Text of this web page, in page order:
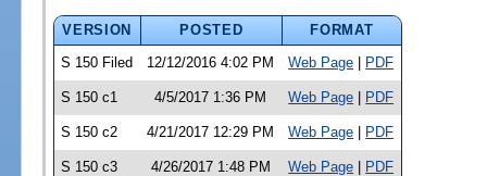
VERSION POSTED
FORMAT
S 150 Filed
12/12/2016 4:02 PM Web Page | PDF
S 150 c1 4/5/2017 1:36 PM Web Page | PDF
S 150 c2 4/21/2017 12:29 PM Web Page | PDF
S 150 c3 4/26/2017 1:48 PM Web Page | PDF